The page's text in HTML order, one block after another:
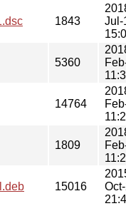
1843
Jul-
5360
14764
1809
15016